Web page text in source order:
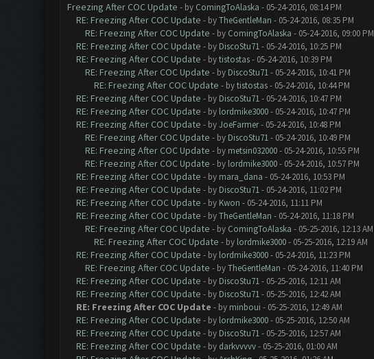
Freezing After COC Update - by ComingToAlaska - 05-24-2016, 08:14 PM
RE: Freezing After COC Update - byTheGentleMan - 05-24-2016, 08:35 PM
RE: Freezing After COC Update - by ComingToAlaska - 05-24-2016, 09:00 PM
RE: Freezing After COC Update - by DiscoStu71- 05-24-2016, 10:25 PM
RE: Freezing After COC Update - bytistostas- 05-24-2016, 10:39 PM
RE: Freezing After COC Update - by DiscoStu71- 05-24-2016, 10:41 PM
RE: Freezing After COC Update - bytistostas- 05-24-2016, 10:44 PM
RE: Freezing After COC Update - by DiscoStu71- 05-24-2016, 10:47 PM
RE: Freezing After COC Update - by lordmike3000- 05-24-2016, 10:47 PM
RE: Freezing After COC Update - byJoeFarmer- 05-24-2016, 10:48 PM
RE: Freezing After COC Update - by DiscoStu71- 05-24-2016, 10:49 PM
RE: Freezing After COC Update - by metsin032000- 05-24-2016, 10:55 PM
RE: Freezing After COC Update - by lordmike3000- 05-24-2016, 10:57 PM
RE: Freezing After COC Update - by mara_dana - 05-24-2016, 10:53 PM
RE: Freezing After COC Update - by DiscoStu71- 05-24-2016, 11:02 PM
RE: Freezing After COC Update - by Kwon - 05-24-2016, 11:11 PM
RE: Freezing After COC Update - byTheGentleMan - 05-24-2016, 11:18 PM
RE: Freezing After COC Update - by ComingToAlaska - 05-25-2016, 12:13 AM
RE: Freezing After COC Update - by lordmike3000- 05-25-2016, 12:19 AM
RE: Freezing After COC Update - by lordmike3000- 05-24-2016, 11:23 PM
RE: Freezing After COC Update - byTheGentleMan - 05-24-2016, 11:40 PM
RE: Freezing After COC Update - by DiscoStu71- 05-25-2016, 12:11 AM
RE: Freezing After COC Update - by DiscoStu71- 05-25-2016, 12:42 AM
RE: Freezing After COC Update - by minboui - 05-25-2016, 12:49 AM
RE: Freezing After COC Update - by lordmike3000- 05-25-2016, 12:50 AM
RE: Freezing After COC Update - by DiscoStu71- 05-25-2016, 12:57 AM
RE: Freezing After COC Update - by darkvvvvv- 05-25-2016, 01:00 AM